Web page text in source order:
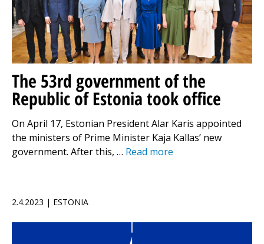
The 53rd government of the
Republic of Estonia took office
On April 17, Estonian President Alar Karis appointed
the ministers of Prime Minister Kaja Kallas’ new
government. After this, … Read more
2.4.2023 | ESTONIA